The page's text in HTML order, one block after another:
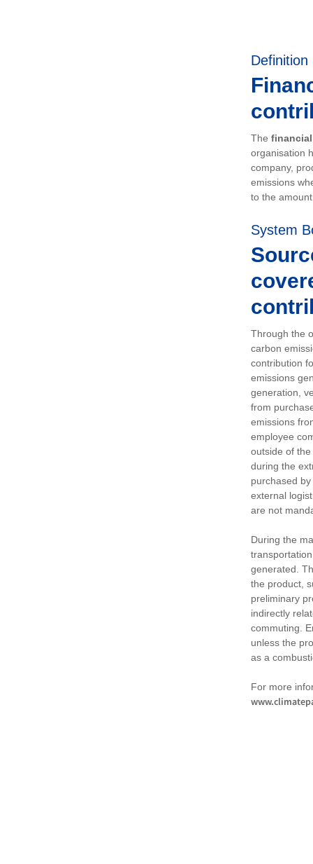
Definition
The
organisation
company,
emissions
to the
System
Through the
carbon
contribution
emissions
generation,
from
emissions
employee
outside of
during the
purchased
external
are not
During the
generated.
the product,
preliminary
indirectly
commuting.
unless the
as a
For more